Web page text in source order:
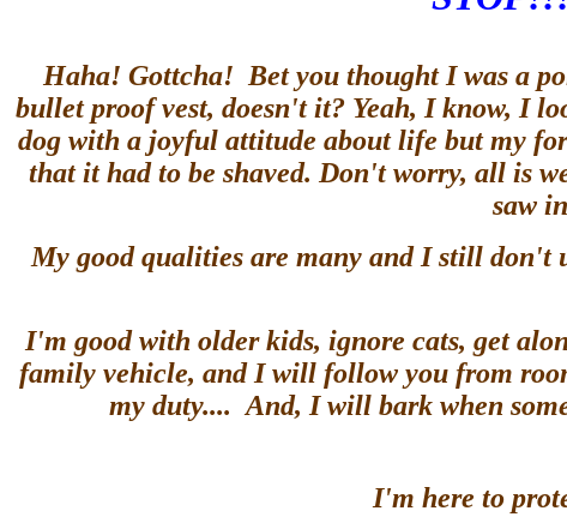
Haha! Gottcha! Bet you thought I was a
bullet proof vest, doesn't it? Yeah, I know, I
dog with a joyful attitude about life but my
that it had to be shaved. Don't worry, all is
saw
My good qualities are many and I still don't
I'm good with older kids, ignore cats, get
family vehicle, and I will follow you from
my duty.... And, I will bark when
I'm here to